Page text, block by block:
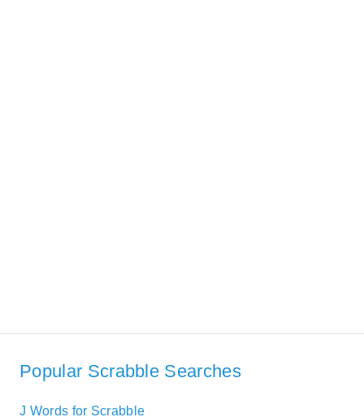
Popular Scrabble Searches
J Words for Scrabble